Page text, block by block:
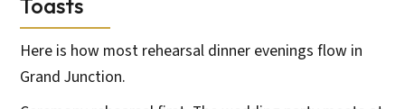
Here is how most rehearsal dinner evenings flow in
Grand Junction.